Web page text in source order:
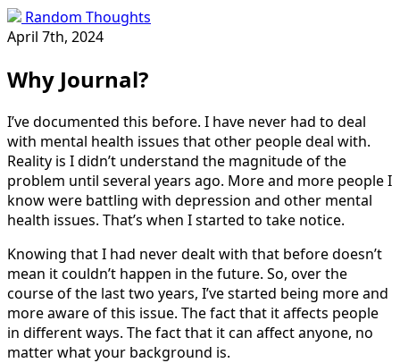
Random Thoughts
April 7th, 2024
Why Journal?
I’ve documented this before. I have never had to deal
with mental health issues that other people deal with.
Reality is I didn’t understand the magnitude of the
problem until several years ago. More and more people I
know were battling with depression and other mental
health issues. That’s when I started to take notice.
Knowing that I had never dealt with that before doesn’t
mean it couldn’t happen in the future. So, over the
course of the last two years, I’ve started being more and
more aware of this issue. The fact that it affects people
in different ways. The fact that it can affect anyone, no
matter what your background is.